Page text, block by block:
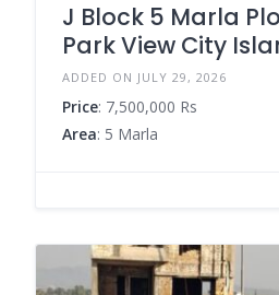
J Block 5 Marla
Park View City
ADDED ON JULY 29, 2026
Price: 7,500,000 Rs
Area: 5 Marla